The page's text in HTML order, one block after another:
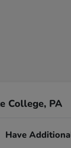
College, PA
Have